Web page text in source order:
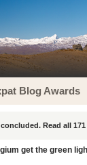
Blog Awards
Read all 171
get the green